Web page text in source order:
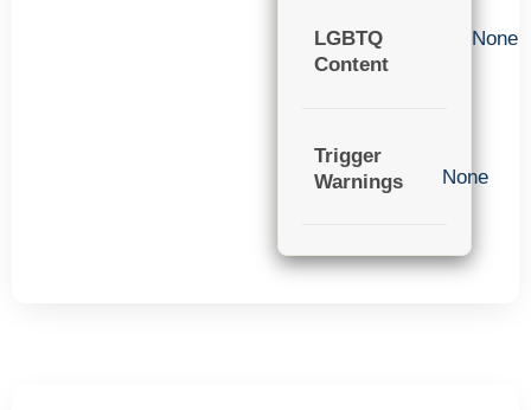
LGBTQ
Content
None
Trigger
Warnings
None